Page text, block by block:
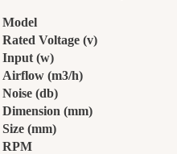
Model
Rated Voltage (v)
Input (w)
Airflow (m3/h)
Noise (db)
Dimension (mm)
Size (mm)
RPM